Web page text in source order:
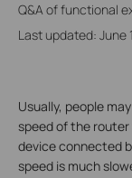
Q&A of functional
Last updated: June
Usually, people
speed of the
device connected
speed is much